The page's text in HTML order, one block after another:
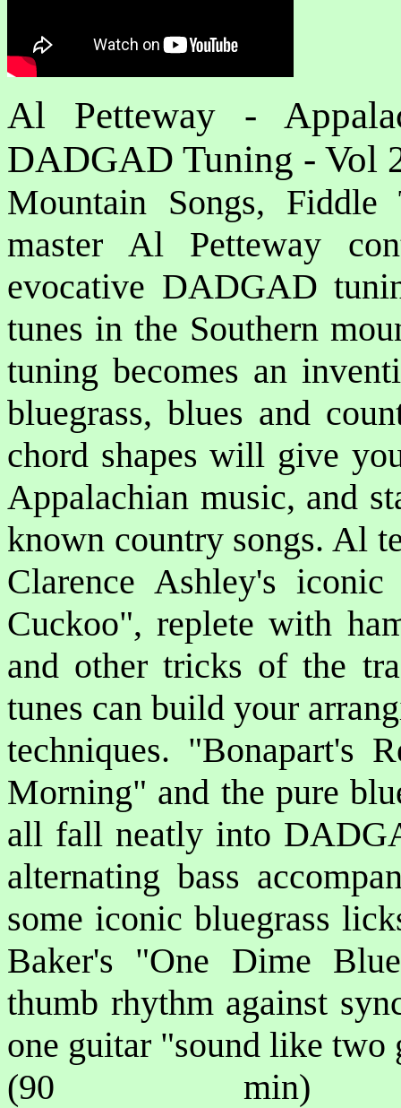
Al Petteway -
DADGAD Tuning - Vol
Mountain Songs, Fiddle
master Al Petteway
evocative DADGAD
tunes in the Southern
tuning becomes an
bluegrass, blues and
chord shapes will give
Appalachian music, and
known country songs. Al
Clarence Ashley's
Cuckoo", replete with
and other tricks of the
tunes can build your
techniques. "Bonapart's
Morning" and the pure
all fall neatly into
alternating bass
some iconic bluegrass
Baker's "One Dime
thumb rhythm against
one guitar "sound like two
(90 min)